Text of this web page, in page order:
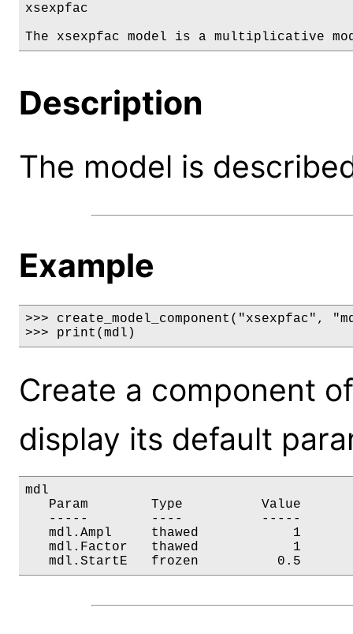
xsexpfac
The xsexpfac model is a multiplicative
Description
The model is
Example
>>> create_model_component("xsexpfac",
>>> print(mdl)
Create a component
display its default
mdl
Param        Type          Value
-----        ----          -----
mdl.Ampl     thawed
mdl.Factor   thawed
mdl.StartE   frozen          0.5